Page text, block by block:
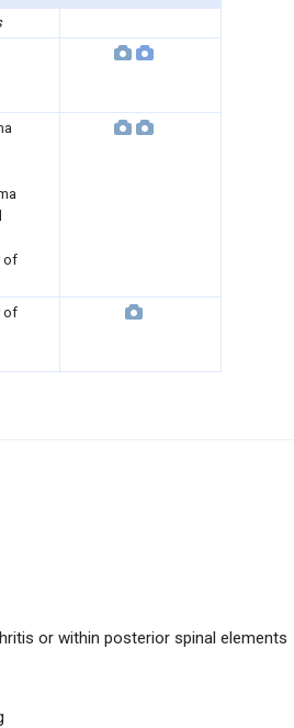
of
of
or within posterior spinal elements